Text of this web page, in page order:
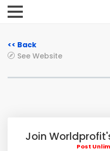
<< Back
See Website
Join
Post